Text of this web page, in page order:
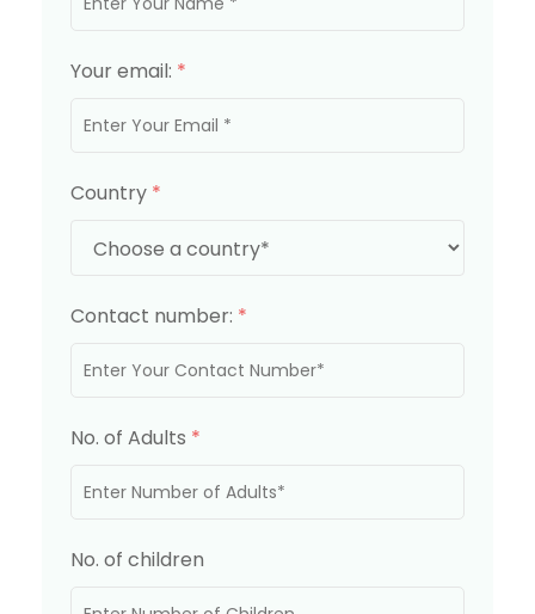
Your email: *
Country *
Contact number: *
No. of Adults *
No. of children